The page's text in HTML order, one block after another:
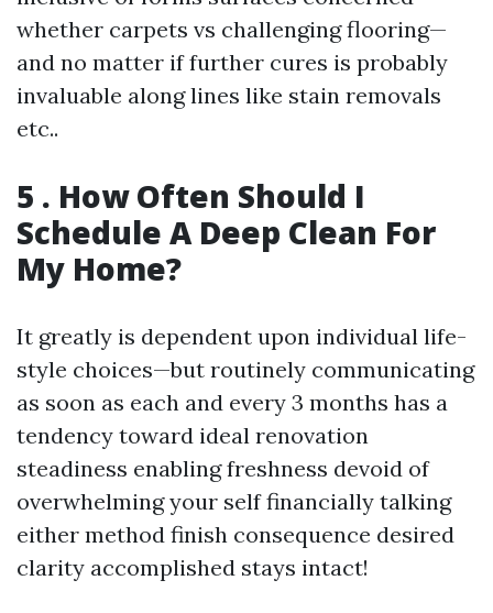
whether carpets vs challenging flooring—
and no matter if further cures is probably
invaluable along lines like stain removals
etc..
5 . How Often Should I
Schedule A Deep Clean For
My Home?
It greatly is dependent upon individual life-
style choices—but routinely communicating
as soon as each and every 3 months has a
tendency toward ideal renovation
steadiness enabling freshness devoid of
overwhelming your self financially talking
either method finish consequence desired
clarity accomplished stays intact!